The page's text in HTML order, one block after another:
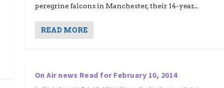
peregrine falcons in Manchester, their 14-year...
READ MORE
On Air news Read for February 10, 2014